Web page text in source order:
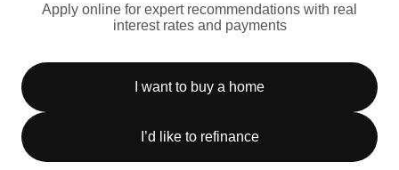
Apply online for expert recommendations with real
interest rates and payments
I want to buy a home
I’d like to refinance